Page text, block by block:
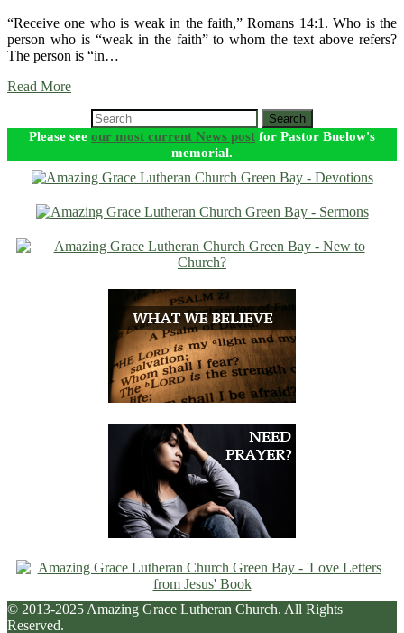
“Receive one who is weak in the faith,” Romans 14:1. Who is the
person who is “weak in the faith” to whom the text above refers?
The person is “in…
Read More
Search
Please see our most current News post for Pastor Buelow's
memorial.
© 2013-2025 Amazing Grace Lutheran Church. All Rights
Reserved.